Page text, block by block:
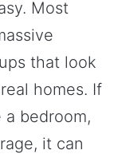
Most
that look
homes. If
bedroom,
it can